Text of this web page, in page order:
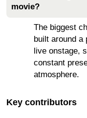
movie?
The biggest
built around a
live onstage,
constant
atmosphere.
Key contributors